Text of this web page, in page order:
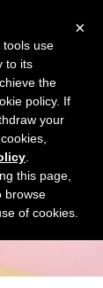
Ask Valkyrie
×
tools use
to its
the
policy. If
your
this page,
browse
of cookies.